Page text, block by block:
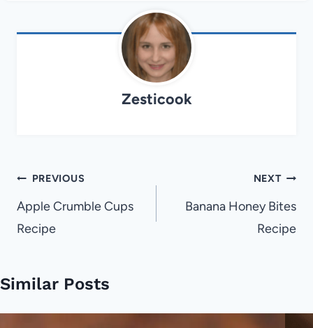
Zesticook
Post
navigation
PREVIOUS
Apple Crumble Cups
Recipe
NEXT
Banana Honey Bites
Recipe
Similar Posts